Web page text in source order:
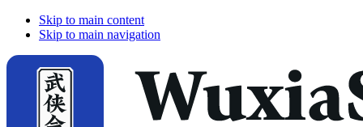
Skip to main content
Skip to main navigation